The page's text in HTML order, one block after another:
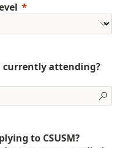
currently attending?
to CSUSM?